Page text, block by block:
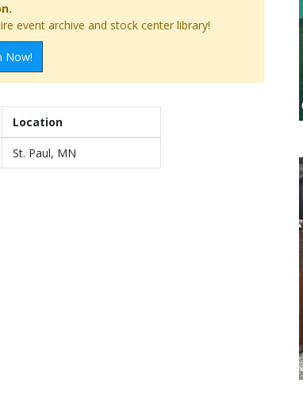
event archive and stock center library!
Now!
Location
St. Paul, MN